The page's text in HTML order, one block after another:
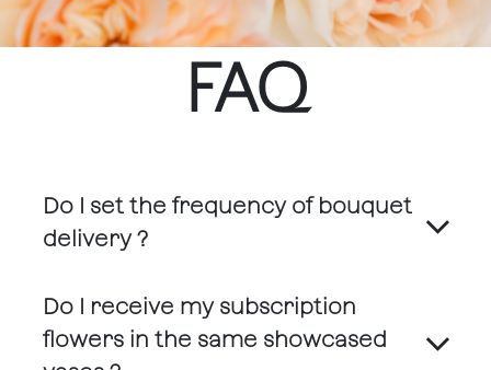
FAQ
Do I set the frequency of bouquet
delivery ?
Do I receive my subscription
flowers in the same showcased